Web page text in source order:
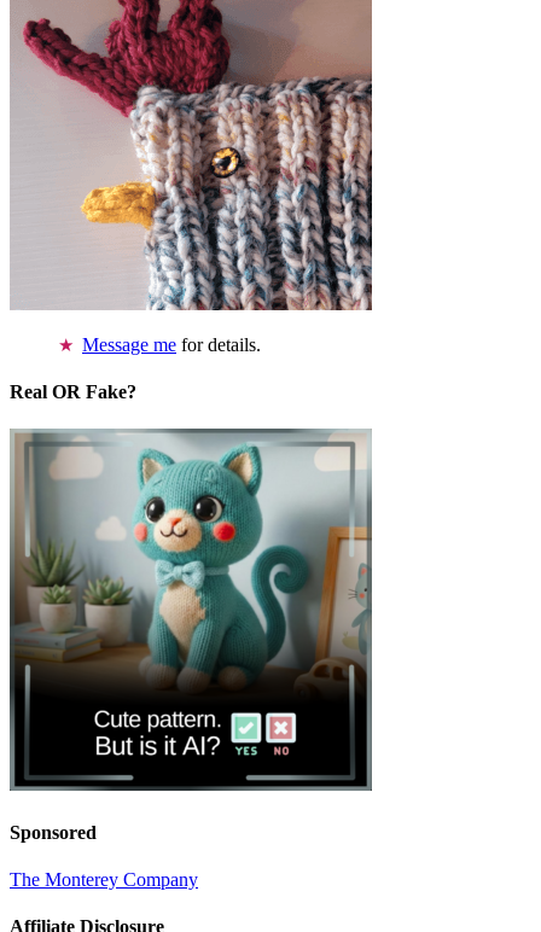
Message me for details.
Real OR Fake?
Sponsored
The Monterey Company
Affiliate Disclosure